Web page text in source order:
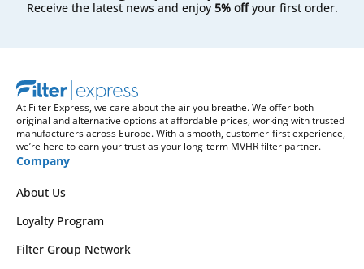
Receive the latest news and enjoy 5% offyour first order.
At Filter Express, we care about the air you breathe. We offer both
original and alternative options at affordable prices, working with trusted
manufacturers across Europe. With a smooth, customer-first experience,
we’re here to earn your trust as your long-term MVHR filter partner.
Company
About Us
Loyalty Program
Filter Group Network